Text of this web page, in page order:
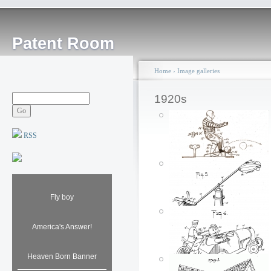
Patent Room
RSS
Fly boy
America's Answer!
Heaven Born Banner
Home › Image galleries
1920s
Louis Marx